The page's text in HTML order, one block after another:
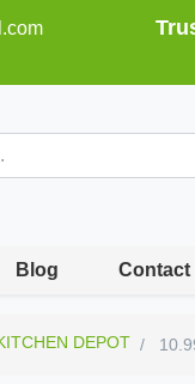
Blog Contact
DEPOT